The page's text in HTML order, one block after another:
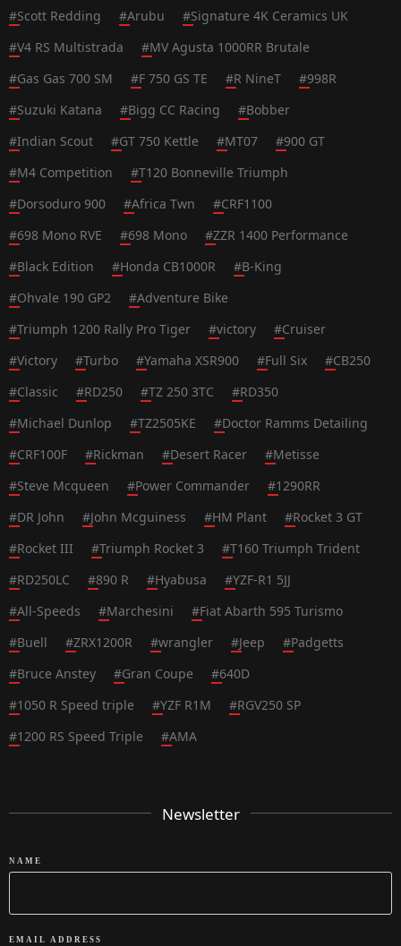
#Scott Redding #Arubu #Signature 4K Ceramics UK
#V4 RS Multistrada #MV Agusta 1000RR Brutale
#Gas Gas 700 SM #F 750 GS TE #R NineT #998R
#Suzuki Katana #Bigg CC Racing #Bobber
#Indian Scout #GT 750 Kettle #MT07 #900 GT
#M4 Competition #T120 Bonneville Triumph
#Dorsoduro 900 #Africa Twn #CRF1100
#698 Mono RVE #698 Mono #ZZR 1400 Performance
#Black Edition #Honda CB1000R #B-King
#Ohvale 190 GP2 #Adventure Bike
#Triumph 1200 Rally Pro Tiger #victory #Cruiser
#Victory #Turbo #Yamaha XSR900 #Full Six #CB250
#Classic #RD250 #TZ 250 3TC #RD350
#Michael Dunlop #TZ2505KE #Doctor Ramms Detailing
#CRF100F #Rickman #Desert Racer #Metisse
#Steve Mcqueen #Power Commander #1290RR
#DR John #John Mcguiness #HM Plant #Rocket 3 GT
#Rocket III #Triumph Rocket 3 #T160 Triumph Trident
#RD250LC #890 R #Hyabusa #YZF-R1 5JJ
#All-Speeds #Marchesini #Fiat Abarth 595 Turismo
#Buell #ZRX1200R #wrangler #Jeep #Padgetts
#Bruce Anstey #Gran Coupe #640D
#1050 R Speed triple #YZF R1M #RGV250 SP
#1200 RS Speed Triple #AMA
Newsletter
NAME
EMAIL ADDRESS